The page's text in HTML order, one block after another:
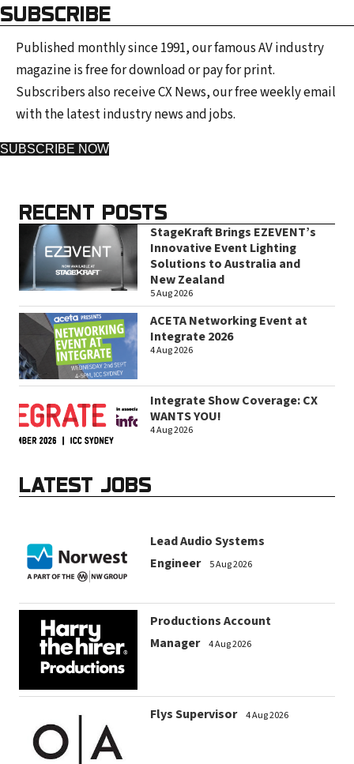
SUBSCRIBE
Published monthly since 1991, our famous AV industry
magazine is free for download or pay for print.
Subscribers also receive CX News, our free weekly email
with the latest industry news and jobs.
SUBSCRIBE NOW
RECENT POSTS
StageKraft Brings EZEVENT’s
Innovative Event Lighting
Solutions to Australia and
New Zealand
5 Aug 2026
ACETA Networking Event at
Integrate 2026
4 Aug 2026
Integrate Show Coverage: CX
WANTS YOU!
4 Aug 2026
LATEST JOBS
Lead Audio Systems
Engineer
5 Aug 2026
Productions Account
Manager
4 Aug 2026
Flys Supervisor 4 Aug 2026